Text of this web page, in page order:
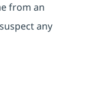
from an
any